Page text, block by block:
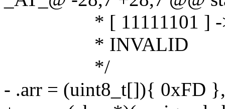
* [ 11111101 ] -
* INVALID
*/
- .arr = (uint8_t[]){ 0xFD },